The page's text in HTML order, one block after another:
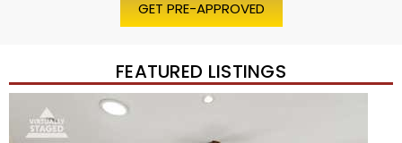
GET PRE-APPROVED
FEATURED LISTINGS
/45
$1,200,000